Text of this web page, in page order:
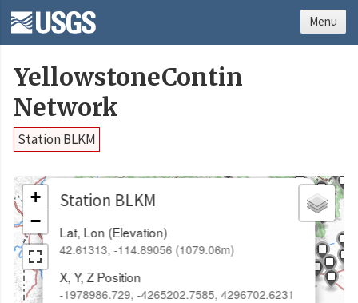
YellowstoneContin
Network
Station BLKM
Station BLKM
Lat, Lon (Elevation)
42.61313, -114.89056 (1079.06m)
X, Y, Z Position
-1978986.729, -4265202.7585, 4296702.6231
×
+
−
Menu